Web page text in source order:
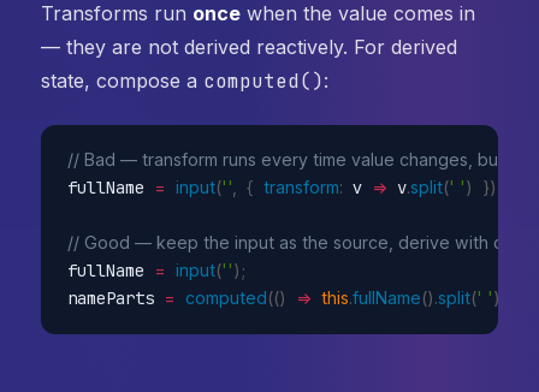
Transforms run once when the value comes in
— they are not derived reactively. For derived
state, compose a computed() :
// Bad — transform runs every time value changes, but
fullName = input('' { transform: v => v.split(' ') })
// Good — keep the input as the source, derive with
fullName = input('') ;
nameParts = computed(() => this.fullName().split(' ')